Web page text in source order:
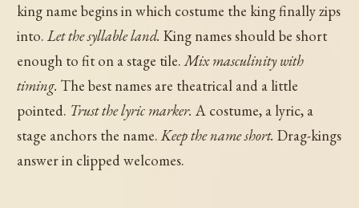
king name begins in which costume the king finally zips
into.Let the syllable land. King names should be short
enough to fit on a stage tile.Mix masculinity with
timing. The best names are theatrical and a little
pointed. Trust the lyric marker. A costume, a lyric, a
stage anchors the name.Keep the name short. Drag-kings
answer in clipped welcomes.